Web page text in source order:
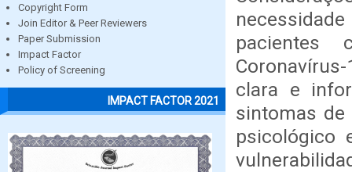
Copyright Form
Join Editor & Peer Reviewers
Paper Submission
Impact Factor
Policy of Screening
IMPACT FACTOR 2021
pacientes
clara e
sintomas
psicológico